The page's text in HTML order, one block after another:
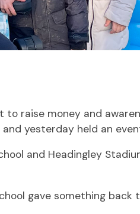
raise money and
yesterday held an
and Headingley
gave something back